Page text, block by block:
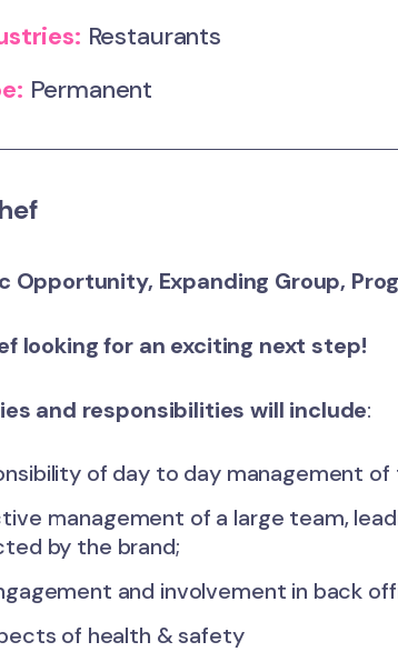
Restaurants
Permanent
Opportunity, Expanding Group,
looking for an exciting next step!
and responsibilities will include:
of day to day management
management of a large team,
by the brand;
and involvement in back
of health & safety